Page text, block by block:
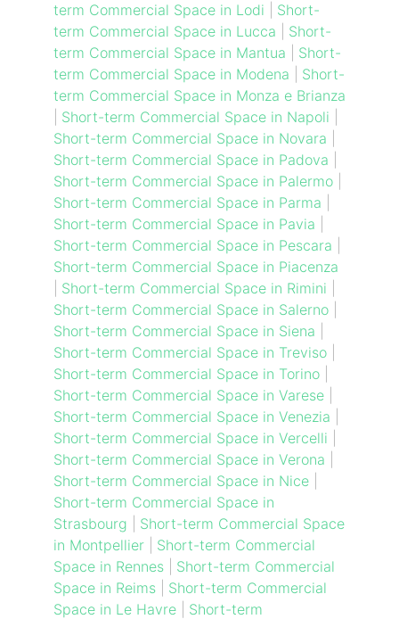
term Commercial Space in Lodi
Short-
term Commercial Space in Lucca
Short-
term Commercial Space in Mantua
Short-
term Commercial Space in Modena
Short-
term Commercial Space in Monza e Brianza
Short-term Commercial Space in Napoli
Short-term Commercial Space in Novara
Short-term Commercial Space in Padova
Short-term Commercial Space in Palermo|
Short-term Commercial Space in Parma
Short-term Commercial Space in Pavia
Short-term Commercial Space in Pescara
Short-term Commercial Space in Piacenza
Short-term Commercial Space in Rimini
Short-term Commercial Space in Salerno|
Short-term Commercial Space in Siena
Short-term Commercial Space in Treviso|
Short-term Commercial Space in Torino|
Short-term Commercial Space in Varese|
Short-term Commercial Space in Venezia
Short-term Commercial Space in Vercelli
Short-term Commercial Space in Verona
Short-term Commercial Space in Nice|
Short-term Commercial Space in
Strasbourg
Short-term Commercial Space
in Montpellier| Short-term Commercial
Space in Rennes| Short-term Commercial
Space in Reims| Short-term Commercial
Space in Le Havre| Short-term